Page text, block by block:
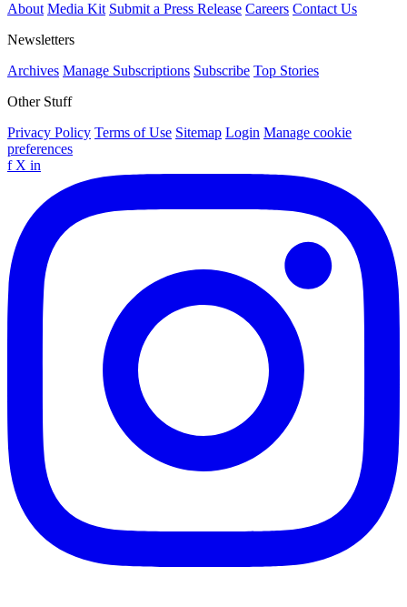
About Media Kit Submit a Press Release Careers Contact Us
Newsletters
Archives Manage Subscriptions Subscribe Top Stories
Other Stuff
Privacy Policy Terms of Use Sitemap Login Manage cookie
preferences
f X in